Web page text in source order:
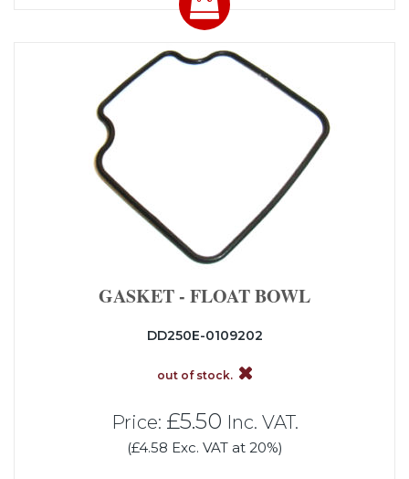
GASKET - FLOAT BOWL
DD250E-0109202
out of stock.
Price: £5.50 Inc. VAT.
(£4.58 Exc. VAT at 20%)